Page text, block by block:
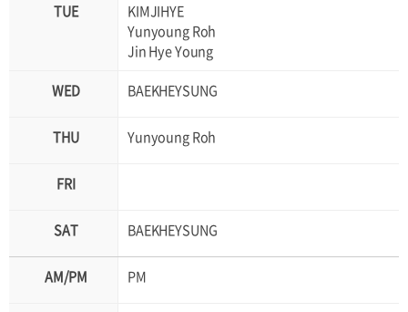
KIMJIHYE
Yunyoung Roh
Jin Hye Young
BAEKHEYSUNG
Yunyoung Roh
BAEKHEYSUNG
PM